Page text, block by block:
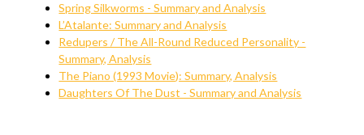
Spring Silkworms - Summary and Analysis
L’Atalante: Summary and Analysis
Redupers / The All-Round Reduced Personality -
Summary, Analysis
The Piano (1993 Movie): Summary, Analysis
Daughters Of The Dust - Summary and Analysis